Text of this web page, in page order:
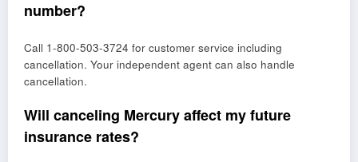
number?
Call 1-800-503-3724 for customer service including
cancellation. Your independent agent can also handle
cancellation.
Will canceling Mercury affect my future
insurance rates?